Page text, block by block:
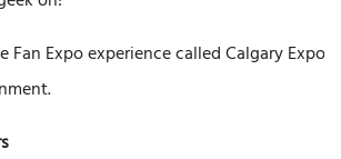
Fan Expo experience called Calgary Expo